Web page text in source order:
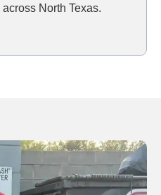
North Texas.